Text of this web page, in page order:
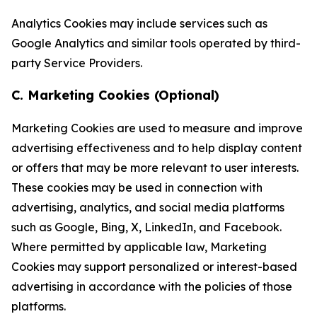
Analytics Cookies may include services such as
Google Analytics and similar tools operated by third-
party Service Providers.
C. Marketing Cookies (Optional)
Marketing Cookies are used to measure and improve
advertising effectiveness and to help display content
or offers that may be more relevant to user interests.
These cookies may be used in connection with
advertising, analytics, and social media platforms
such as Google, Bing, X, LinkedIn, and Facebook.
Where permitted by applicable law, Marketing
Cookies may support personalized or interest-based
advertising in accordance with the policies of those
platforms.